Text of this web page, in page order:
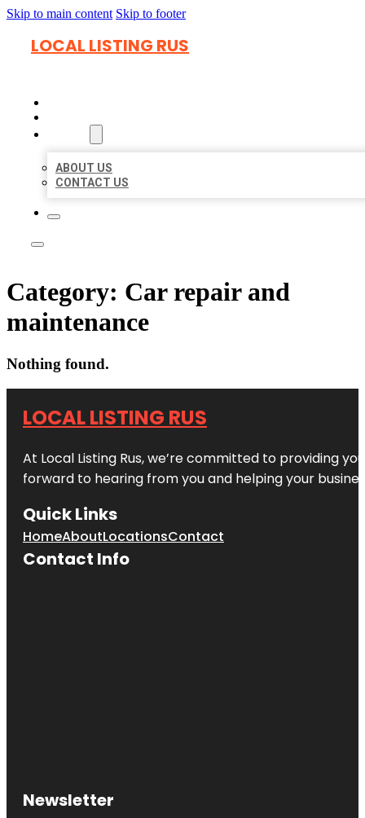
Skip to main content Skip to footer
LOCAL LISTING RUS
ABOUT US
CONTACT US
Category: Car repair and
maintenance
Nothing found.
LOCAL LISTING RUS
At Local Listing Rus, we’re committed to providing
forward to hearing from you and helping your
Quick Links
HomeAboutLocationsContact
Contact Info
Newsletter